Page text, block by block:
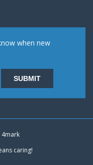
when new
4mark
caring!